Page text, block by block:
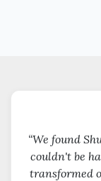
“We found
couldn't be
transformed